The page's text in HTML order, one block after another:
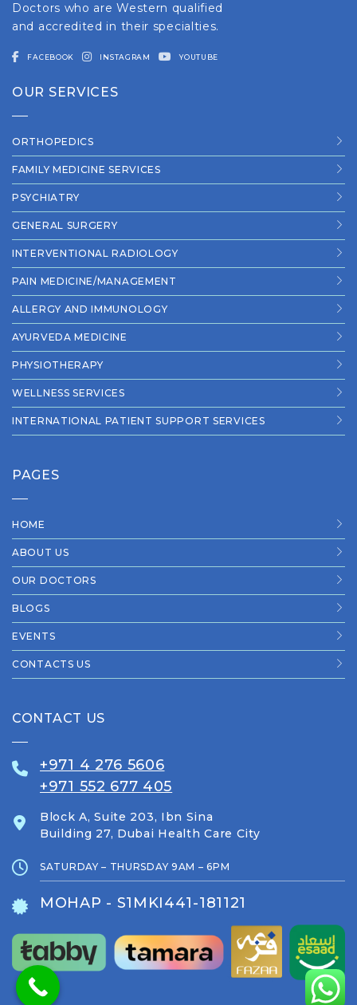
Doctors who are Western qualified
and accredited in their specialties.
FACEBOOK INSTAGRAM YOUTUBE
OUR SERVICES
ORTHOPEDICS
FAMILY MEDICINE SERVICES
PSYCHIATRY
GENERAL SURGERY
INTERVENTIONAL RADIOLOGY
PAIN MEDICINE/MANAGEMENT
ALLERGY AND IMMUNOLOGY
AYURVEDA MEDICINE
PHYSIOTHERAPY
WELLNESS SERVICES
INTERNATIONAL PATIENT SUPPORT SERVICES
PAGES
HOME
ABOUT US
OUR DOCTORS
BLOGS
EVENTS
CONTACTS US
CONTACT US
+971 4 276 5606
+971 552 677 405
Block A, Suite 203, Ibn Sina
Building 27, Dubai Health Care City
SATURDAY – THURSDAY 9AM – 6PM
MOHAP - S1MKI441-181121